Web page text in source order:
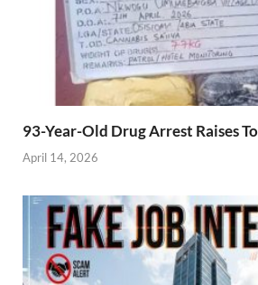
93-Year-Old Drug Arrest Raises
April 14, 2026